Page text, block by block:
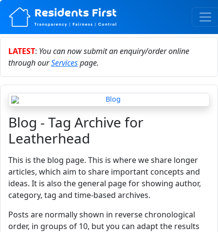
LATEST: You can now submit an enquiry/order online
through ourServicespage.
Blog - Tag Archive for
Leatherhead
This is the blog page. This is where we share longer
articles, which aim to share important concepts and
ideas. It is also the general page for showing author,
category, tag and time-based archives.
Posts are normally shown in reverse chronological
order, in groups of 10, but you can adapt the results